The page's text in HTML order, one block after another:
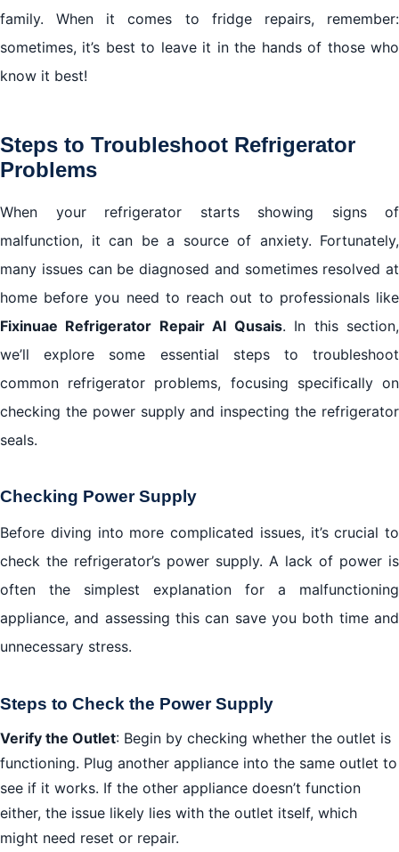
family. When it comes to fridge repairs, remember:
sometimes, it’s best to leave it in the hands of those who
know it best!
Steps to Troubleshoot Refrigerator
Problems
When your refrigerator starts showing signs of
malfunction, it can be a source of anxiety. Fortunately,
many issues can be diagnosed and sometimes resolved at
home before you need to reach out to professionals like
Fixinuae Refrigerator Repair Al Qusais. In this section,
we’ll explore some essential steps to troubleshoot
common refrigerator problems, focusing specifically on
checking the power supply and inspecting the refrigerator
seals.
Checking Power Supply
Before diving into more complicated issues, it’s crucial to
check the refrigerator’s power supply. A lack of power is
often the simplest explanation for a malfunctioning
appliance, and assessing this can save you both time and
unnecessary stress.
Steps to Check the Power Supply
Verify the Outlet: Begin by checking whether the outlet is
functioning. Plug another appliance into the same outlet to
see if it works. If the other appliance doesn’t function
either, the issue likely lies with the outlet itself, which
might need reset or repair.